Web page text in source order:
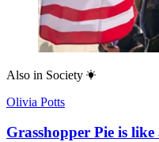
Also in Society
Olivia Potts
Grasshopper Pie is